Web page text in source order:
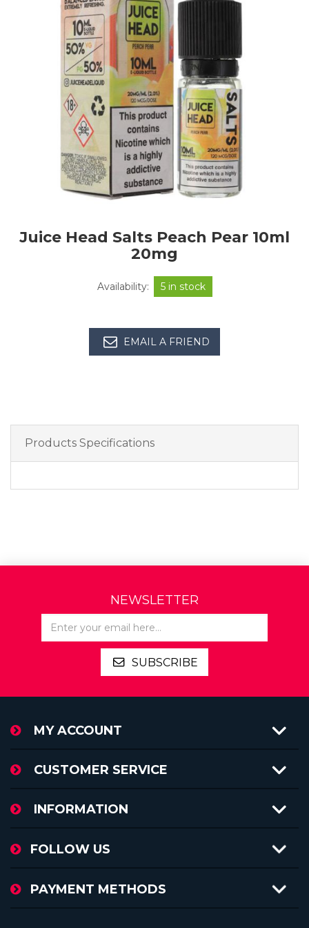
Juice Head Salts Peach Pear 10ml
20mg
Availability: 5 in stock
EMAIL A FRIEND
Products Specifications
NEWSLETTER
SUBSCRIBE
MY ACCOUNT
CUSTOMER SERVICE
INFORMATION
FOLLOW US
PAYMENT METHODS